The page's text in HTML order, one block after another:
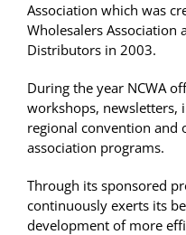
Association which was
Wholesalers Association
Distributors in 2003.
During the year NCWA
workshops, newsletters,
regional convention and
association programs.
Through its sponsored
continuously exerts its
development of more